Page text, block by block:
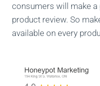
consumers will make a
product review. So
available on every